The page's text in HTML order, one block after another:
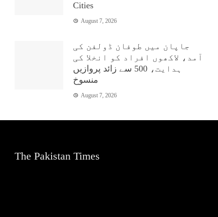
Cities
August 7, 2026
جاپان میں طوفان ڈولفن کی
آمد، لاکھوں افراد کو انخلا کی
ہدایت، 500 سے زائد پروازیں
منسوخ
August 7, 2026
The Pakistan Times